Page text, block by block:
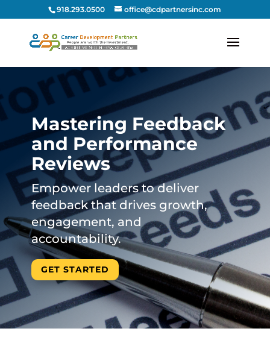
918.293.0500 office@cdpartnersinc.com
Mastering Feedback
and Performance
Reviews
Empower leaders to deliver
feedback that drives growth,
engagement, and
accountability.
GET STARTED